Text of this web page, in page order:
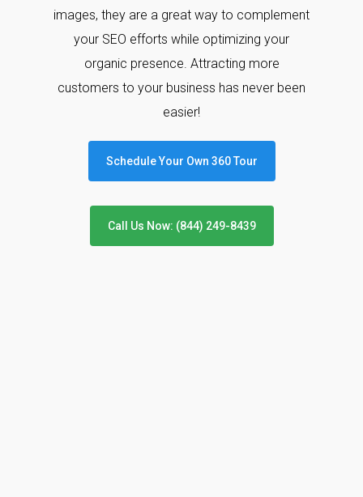
images, they are a great way to complement
your SEO efforts while optimizing your
organic presence. Attracting more
customers to your business has never been
easier!
Schedule Your Own 360 Tour
Call Us Now: (844) 249-8439